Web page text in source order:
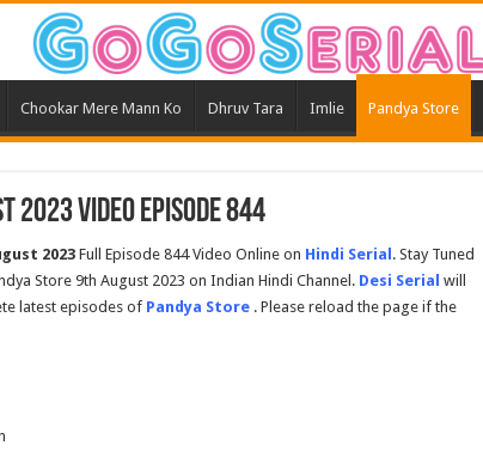
Chookar Mere Mann Ko Dhruv Tara Imlie Pandya Store
Video Episode 844
2023Full Episode 844 Video Online on Hindi Serial . Stay Tuned
Store 9th August 2023 on Indian Hindi Channel. Desi Serial will
latest episodes of Pandya Store . Please reload the page if the